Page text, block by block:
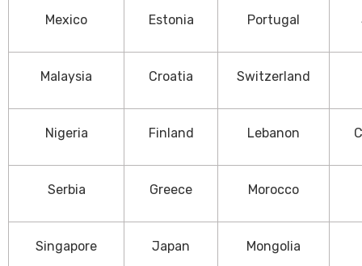
Mexico Estonia Portugal
Malaysia Croatia Switzerland
Nigeria Finland Lebanon
Serbia Greece Morocco
Singapore Japan Mongolia